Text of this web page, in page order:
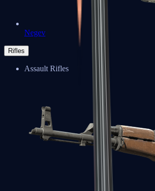
Negev
Rifles
Assault Rifles